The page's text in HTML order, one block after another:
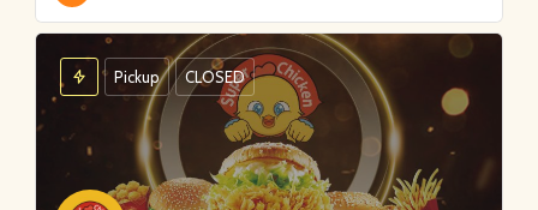
Pickup CLOSED